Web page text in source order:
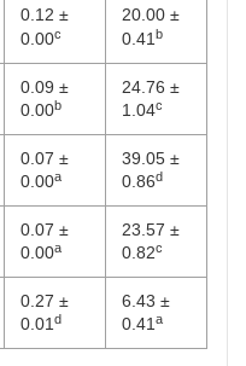
0.12 ±
0.00c
20.00 ±
0.41 b
0.09 ±
0.00b
24.76 ±
1.04c
0.07 ±
0.00a
39.05 ±
0.86d
0.07 ±
0.00a
23.57 ±
0.82c
0.27 ±
0.01 d
6.43 ±
0.41 a